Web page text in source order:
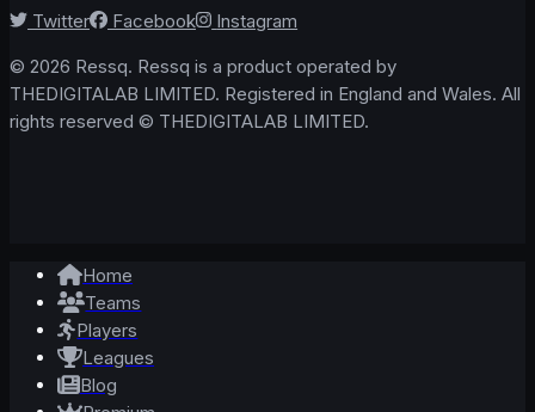
Twitter
Facebook
Instagram
© 2026 Ressq. Ressq is a product operated by
THEDIGITALAB LIMITED. Registered in England and Wales. All
rights reserved © THEDIGITALAB LIMITED.
Home
Teams
Players
Leagues
Blog